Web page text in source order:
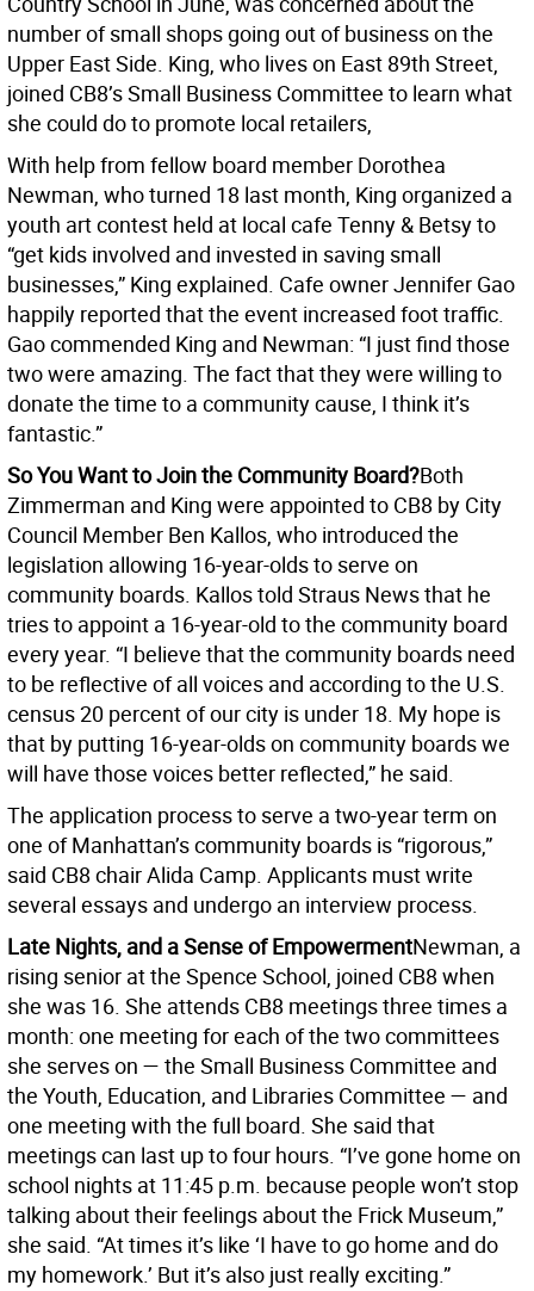
number of small shops going out of business on the
Upper East Side. King, who lives on East 89th Street,
joined CB8’s Small Business Committee to learn what
she could do to promote local retailers,
With help from fellow board member Dorothea
Newman, who turned 18 last month, King organized a
youth art contest held at local cafe Tenny & Betsy to
“get kids involved and invested in saving small
businesses,” King explained. Cafe owner Jennifer Gao
happily reported that the event increased foot traffic.
Gao commended King and Newman: “I just find those
two were amazing. The fact that they were willing to
donate the time to a community cause, I think it’s
fantastic.”
So You Want to Join the Community Board?Both
Zimmerman and King were appointed to CB8 by City
Council Member Ben Kallos, who introduced the
legislation allowing 16-year-olds to serve on
community boards. Kallos told Straus News that he
tries to appoint a 16-year-old to the community board
every year. “I believe that the community boards need
to be reflective of all voices and according to the U.S.
census 20 percent of our city is under 18. My hope is
that by putting 16-year-olds on community boards we
will have those voices better reflected,” he said.
The application process to serve a two-year term on
one of Manhattan’s community boards is “rigorous,”
said CB8 chair Alida Camp. Applicants must write
several essays and undergo an interview process.
Late Nights, and a Sense of EmpowermentNewman, a
rising senior at the Spence School, joined CB8 when
she was 16. She attends CB8 meetings three times a
month: one meeting for each of the two committees
she serves on — the Small Business Committee and
the Youth, Education, and Libraries Committee — and
one meeting with the full board. She said that
meetings can last up to four hours. “I’ve gone home on
school nights at 11:45 p.m. because people won’t stop
talking about their feelings about the Frick Museum,”
she said. “At times it’s like ‘I have to go home and do
my homework.’ But it’s also just really exciting.”